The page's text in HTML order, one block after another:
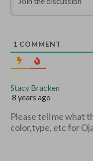
1 COMMENT
Stacy Bracken
8 years ago
Please tell me what
color,type, etc for